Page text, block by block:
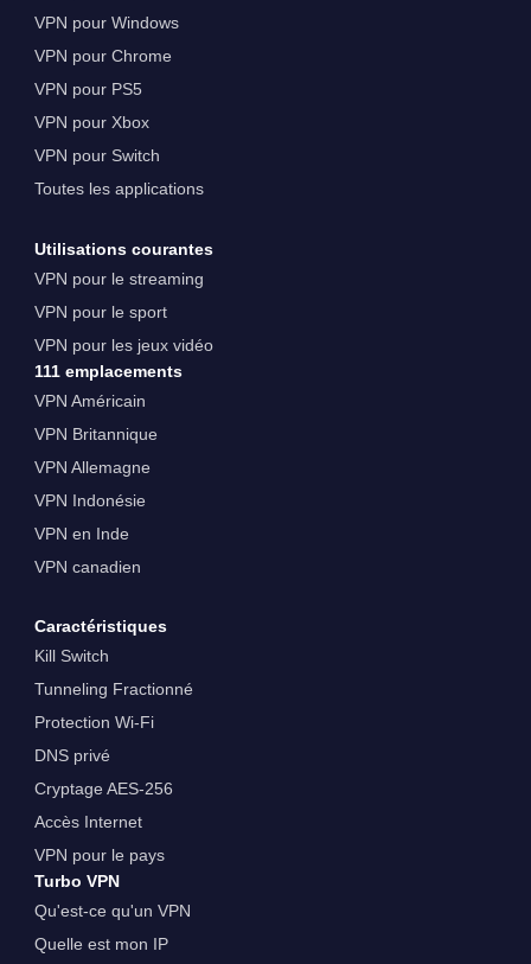
VPN pour Windows
VPN pour Chrome
VPN pour PS5
VPN pour Xbox
VPN pour Switch
Toutes les applications
Utilisations courantes
VPN pour le streaming
VPN pour le sport
VPN pour les jeux vidéo
111 emplacements
VPN Américain
VPN Britannique
VPN Allemagne
VPN Indonésie
VPN en Inde
VPN canadien
Caractéristiques
Kill Switch
Tunneling Fractionné
Protection Wi-Fi
DNS privé
Cryptage AES-256
Accès Internet
VPN pour le pays
Turbo VPN
Qu'est-ce qu'un VPN
Quelle est mon IP